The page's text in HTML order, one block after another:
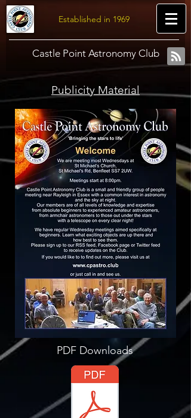
Established in 1969
Castle Point Astronomy Club
Publicity Material
PDF Downloads